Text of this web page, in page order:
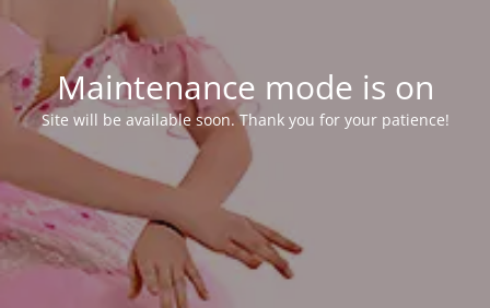
Maintenance mode is on
Site will be available soon. Thank you for your patience!